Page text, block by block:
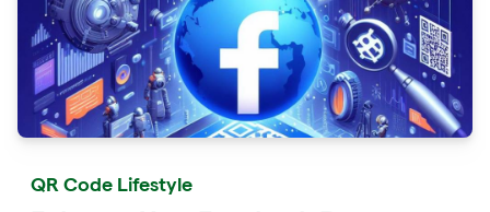
QR Code Lifestyle